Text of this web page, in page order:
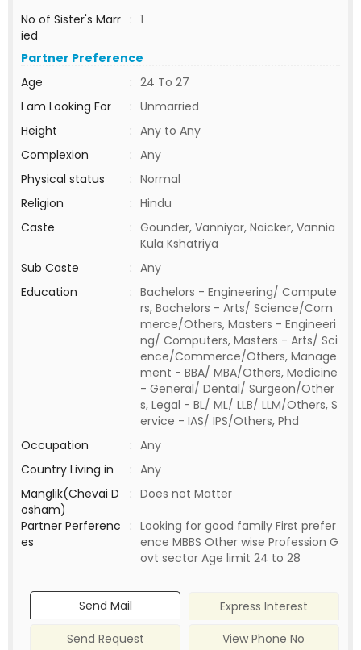
No of Sister's Marr
ied
: 1
Partner Preference
Age
: 24 To 27
I am Looking For
: Unmarried
Height
: Any to Any
Complexion
: Any
Physical status
: Normal
Religion
: Hindu
Caste
: Gounder, Vanniyar, Naicker, Vannia
Kula Kshatriya
Sub Caste
: Any
Education
: Bachelors - Engineering/ Compute
rs, Bachelors - Arts/ Science/Com
merce/Others, Masters - Engineeri
ng/ Computers, Masters - Arts/ Sci
ence/Commerce/Others, Manage
ment - BBA/ MBA/Others, Medicine
- General/ Dental/ Surgeon/Other
s, Legal - BL/ ML/ LLB/ LLM/Others, S
ervice - IAS/ IPS/Others, Phd
Occupation
: Any
Country Living in
: Any
Manglik(Chevai D
osham)
: Does not Matter
Partner Perferenc
es
: Looking for good family First prefer
ence MBBS Other wise Profession G
ovt sector Age limit 24 to 28
Send Mail
Express Interest
Send Request
View Phone No